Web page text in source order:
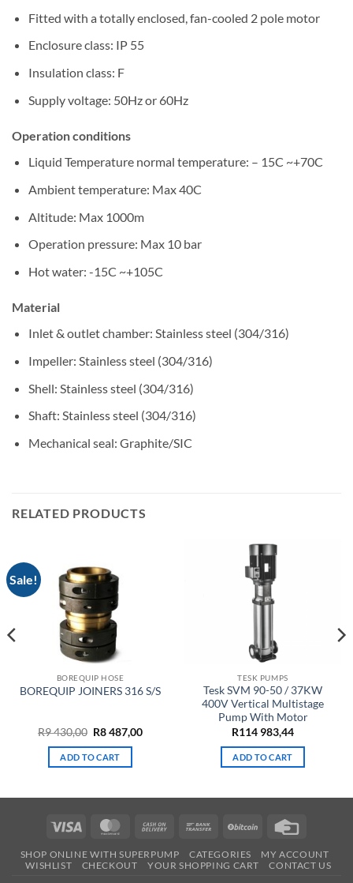
Fitted with a totally enclosed, fan-cooled 2 pole motor
Enclosure class: IP 55
Insulation class: F
Supply voltage: 50Hz or 60Hz
Operation conditions
Liquid Temperature normal temperature: – 15C ~+70C
Ambient temperature: Max 40C
Altitude: Max 1000m
Operation pressure: Max 10 bar
Hot water: -15C ~+105C
Material
Inlet & outlet chamber: Stainless steel (304/316)
Impeller: Stainless steel (304/316)
Shell: Stainless steel (304/316)
Shaft: Stainless steel (304/316)
Mechanical seal: Graphite/SIC
RELATED PRODUCTS
Sale!
BOREQUIP HOSE
BOREQUIP JOINERS 316 S/S
R9 430,00 Original
was:
R9
R8 487,00Current
ADD TO CART
TESK PUMPS
Tesk SVM 90-50 / 37KW
400V Vertical Multistage
Pump With Motor
R114 983,44
ADD TO CART
Visa MasterCardCash
Delivery
Bank
BitCoin
SHOP ONLINE WITH SUPERPUMP CATEGORIES
MY ACCOUNT
WISHLIST
CHECKOUT YOUR SHOPPING CART CONTACT US